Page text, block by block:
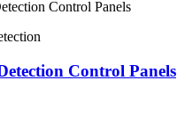
Control Panels